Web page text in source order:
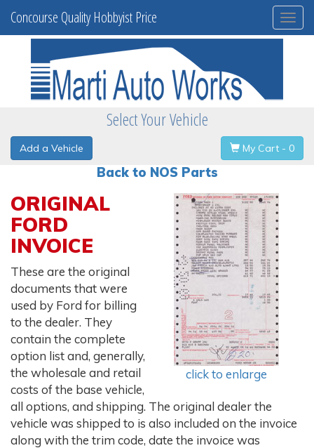
Concourse Quality Hobbyist Price
Select Your Vehicle
Add a Vehicle My Cart - 0
Back to NOS Parts
click to enlarge
ORIGINAL
FORD
INVOICE
These are the original
documents that were
used by Ford for billing
to the dealer. They
contain the complete
option list and, generally,
the wholesale and retail
costs of the base vehicle,
all options, and shipping. The original dealer the
vehicle was shipped to is also included on the invoice
along with the trim code, date the invoice was